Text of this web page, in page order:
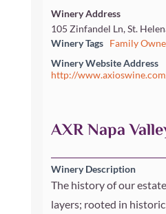
Winery Address
105 Zinfandel Ln, St.
Winery Tags
Family
Winery Website Address
http://
AXR Napa
Winery Description
The history of our
layers; rooted in